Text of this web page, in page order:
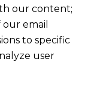
our content;
email
to specific
user